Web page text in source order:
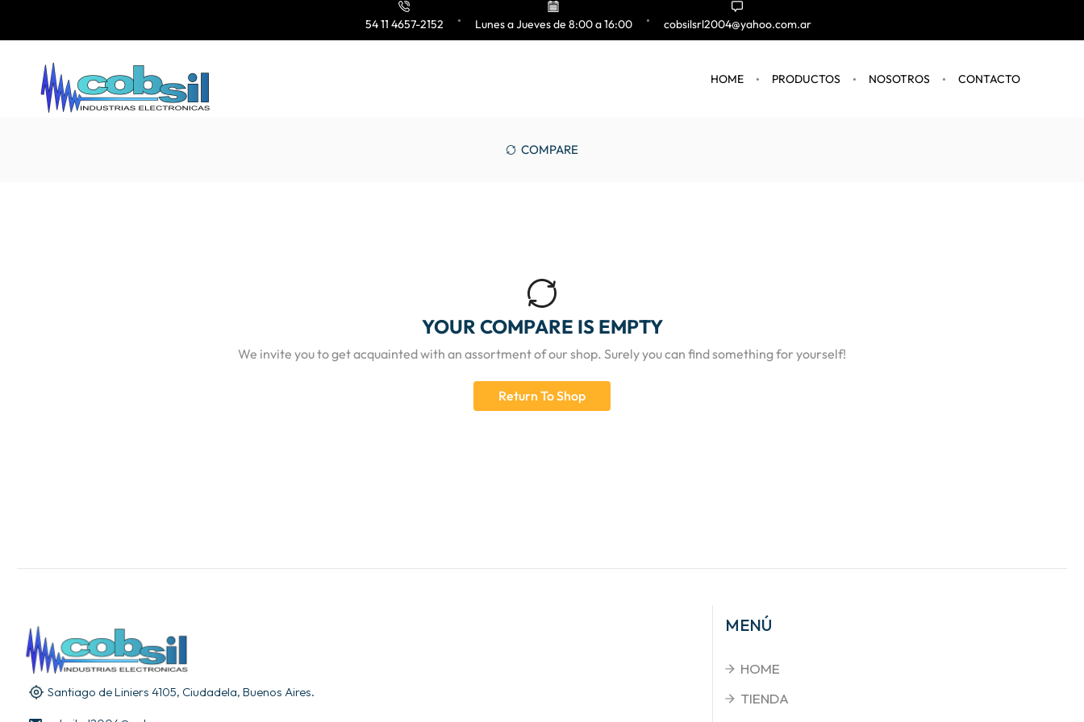
54 11 4657-2152 Lunes a Jueves de 8:00 a 16:00 cobsilsrl2004@yahoo.com.ar
HOME PRODUCTOS NOSOTROS CONTACTO
COMPARE
YOUR COMPARE IS EMPTY
We invite you to get acquainted with an assortment of our shop. Surely you can find something for yourself!
Return To Shop
Santiago de Liniers 4105, Ciudadela, Buenos Aires.
MENÚ
HOME
TIENDA